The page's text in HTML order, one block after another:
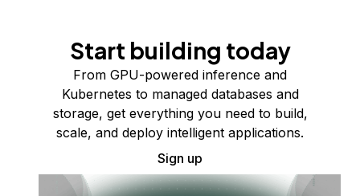
Start building today
From GPU-powered inference and
Kubernetes to managed databases and
storage, get everything you need to build,
scale, and deploy intelligent applications.
Sign up